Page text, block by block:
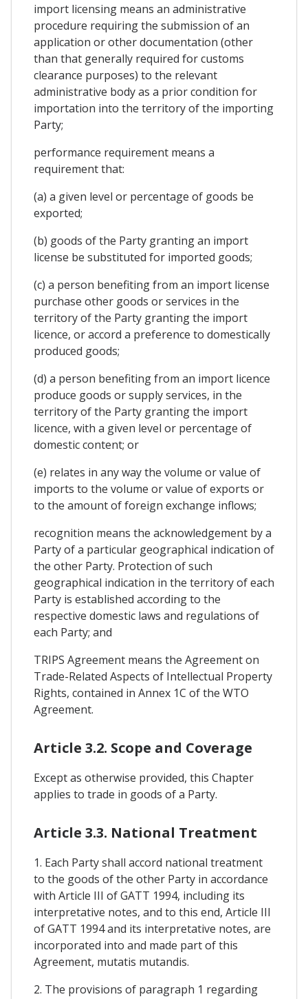
import licensing means an administrative
procedure requiring the submission of an
application or other documentation (other
than that generally required for customs
clearance purposes) to the relevant
administrative body as a prior condition for
importation into the territory of the importing
Party;
performance requirement means a
requirement that:
(a) a given level or percentage of goods be
exported;
(b) goods of the Party granting an import
license be substituted for imported goods;
(c) a person benefiting from an import license
purchase other goods or services in the
territory of the Party granting the import
licence, or accord a preference to domestically
produced goods;
(d) a person benefiting from an import licence
produce goods or supply services, in the
territory of the Party granting the import
licence, with a given level or percentage of
domestic content; or
(e) relates in any way the volume or value of
imports to the volume or value of exports or
to the amount of foreign exchange inflows;
recognition means the acknowledgement by a
Party of a particular geographical indication of
the other Party. Protection of such
geographical indication in the territory of each
Party is established according to the
respective domestic laws and regulations of
each Party; and
TRIPS Agreement means the Agreement on
Trade-Related Aspects of Intellectual Property
Rights, contained in Annex 1C of the WTO
Agreement.
Article 3.2. Scope and Coverage
Except as otherwise provided, this Chapter
applies to trade in goods of a Party.
Article 3.3. National Treatment
1. Each Party shall accord national treatment
to the goods of the other Party in accordance
with Article III of GATT 1994, including its
interpretative notes, and to this end, Article III
of GATT 1994 and its interpretative notes, are
incorporated into and made part of this
Agreement, mutatis mutandis.
2. The provisions of paragraph 1 regarding